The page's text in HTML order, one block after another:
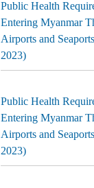
Public Health
Entering Myanmar
Airports and
2023)
Public Health
Entering Myanmar
Airports and
2023)